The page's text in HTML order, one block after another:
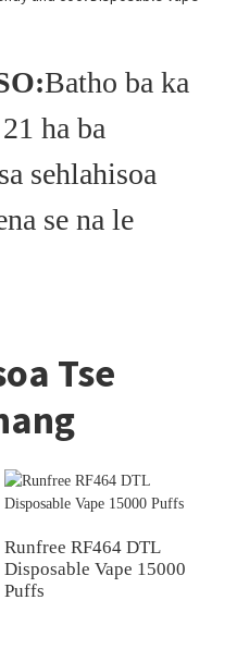
Batho ba ka
ha ba
sehlahisoa
se na le
Tse
Runfree RF464 DTL
Disposable Vape 15000
Puffs